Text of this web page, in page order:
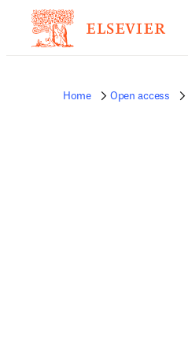
Home Open access